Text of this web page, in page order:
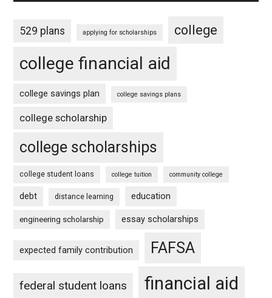
529 plans applying for scholarships college
college financial aid
college savings plan college savings plans
college scholarship
college scholarships
college student loans college tuition community college
debt distance learning education
engineering scholarship essay scholarships
expected family contribution FAFSA
federal student loans financial aid